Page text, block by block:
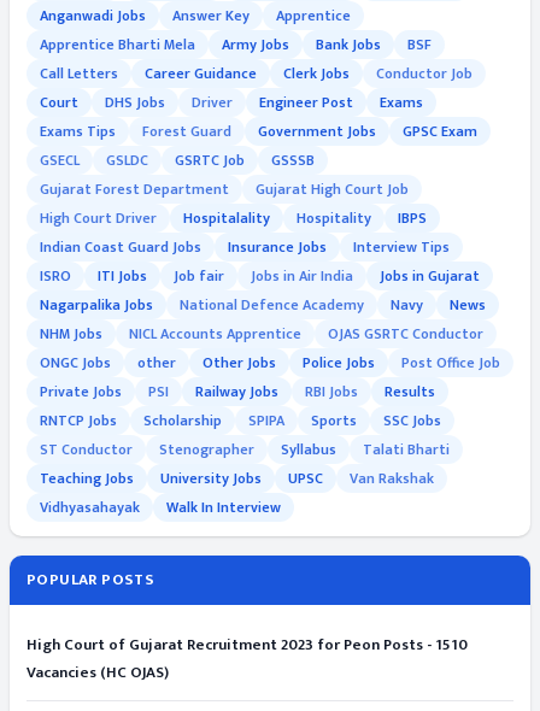
Anganwadi Jobs
Answer Key
Apprentice
Apprentice Bharti Mela
Army Jobs Bank Jobs
BSF
Call Letters
Career Guidance Clerk Jobs
Conductor Job
Court
DHS Jobs Driver Engineer Post
Exams
Exams Tips
Forest Guard Government Jobs
GPSC Exam
GSECL
GSLDC GSRTC Job
GSSSB
Gujarat Forest Department
Gujarat High Court Job
High Court Driver
Hospitalality Hospitality
IBPS
Indian Coast Guard Jobs
Insurance Jobs
Interview Tips
ISRO
ITI Jobs Job fair Jobs in Air India
Jobs in Gujarat
Nagarpalika Jobs
National Defence Academy Navy
News
NHM Jobs
NICL Accounts Apprentice
OJAS GSRTC Conductor
ONGC Jobs
other Other Jobs Police Jobs
Post Office Job
Private Jobs
PSI Railway Jobs RBI Jobs
Results
RNTCP Jobs
Scholarship SPIPA Sports
SSC Jobs
ST Conductor
Stenographer Syllabus
Talati Bharti
Teaching Jobs
University Jobs UPSC
Van Rakshak
Vidhyasahayak
Walk In Interview
POPULAR POSTS
High Court of Gujarat Recruitment 2023 for Peon Posts - 1510
Vacancies (HC OJAS)